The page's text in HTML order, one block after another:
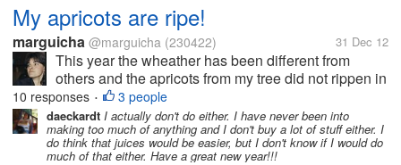
My apricots are ripe!
marguicha @marguicha (230422) 31 Dec 12
This year the wheather has been different from
others and the apricots from my tree did not rippen in
time for jams to give as Christmas presents. I had to
give relishes to everyone. But now they are ripe and
yesterday I had the...
10 responses • 3 people
daeckardt I actually don't do either. I have never been into
making too much of anything and I don't buy a lot of stuff either. I
do think that juices would be easier, but I don't know if I would do
much of that either. Have a great new year!!!